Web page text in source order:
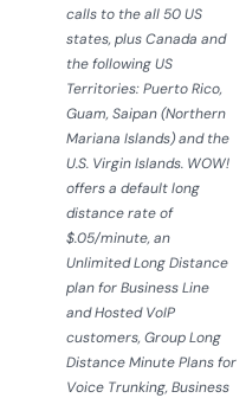
calls to the all 50 US
states, plus Canada and
the following US
Territories: Puerto Rico,
Guam, Saipan (Northern
Mariana Islands) and the
U.S. Virgin Islands. WOW!
offers a default long
distance rate of
$.05/minute, an
Unlimited Long Distance
plan for Business Line
and Hosted VoIP
customers, Group Long
Distance Minute Plans for
Voice Trunking, Business